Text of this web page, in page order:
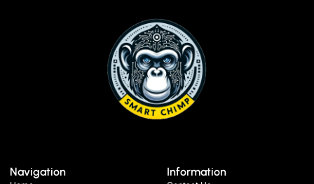
Navigation Information